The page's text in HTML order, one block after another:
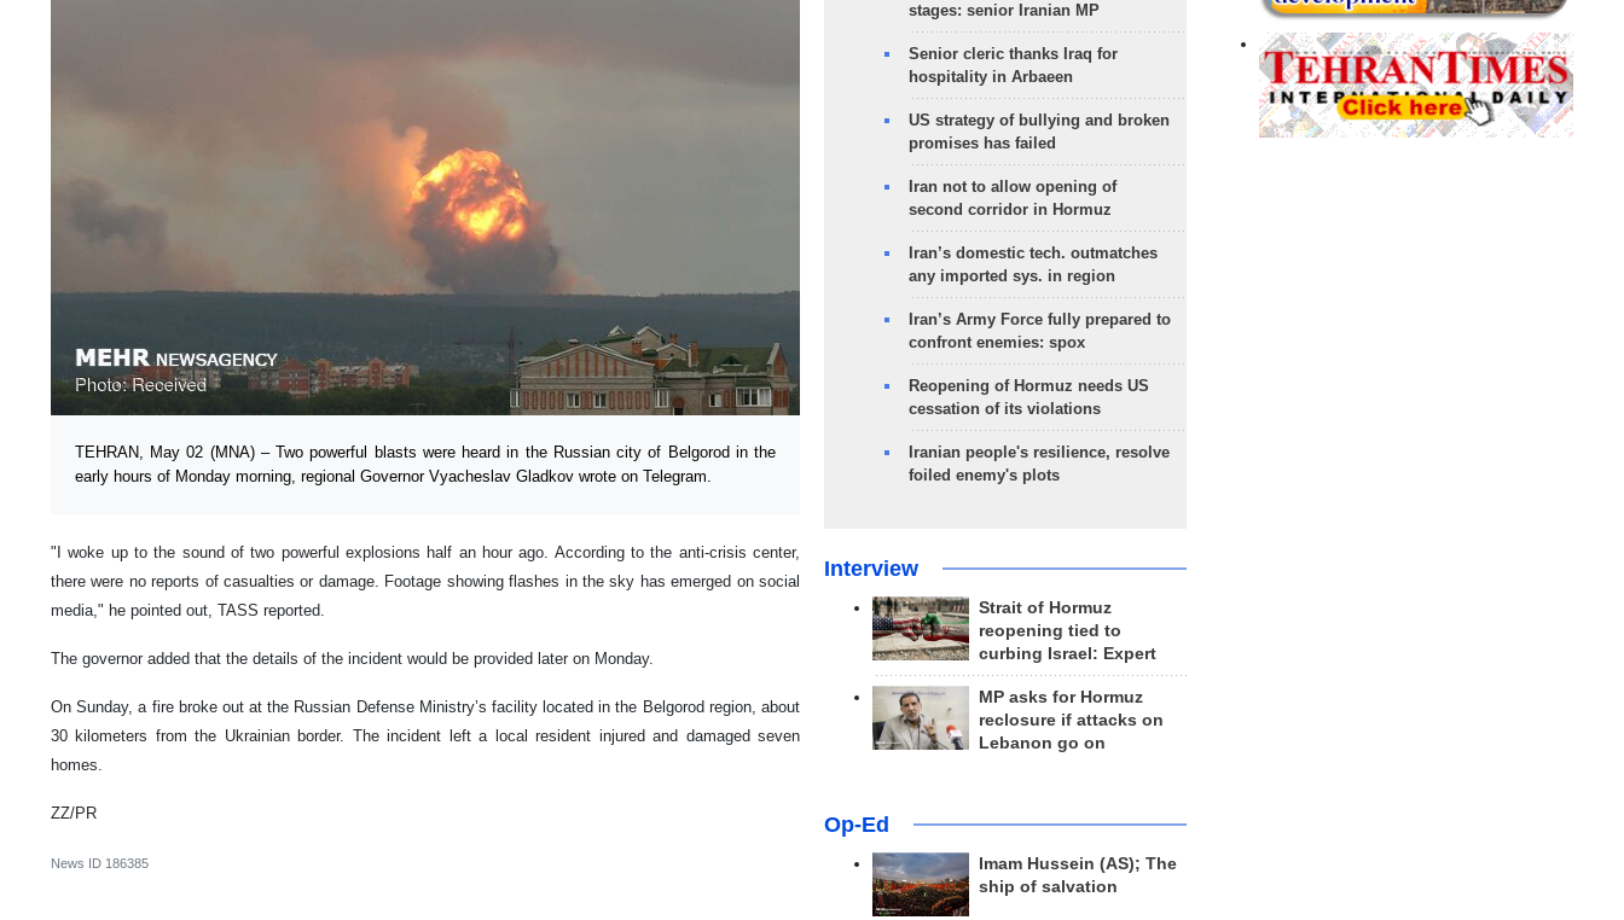
TEHRAN, May 02 (MNA) – Two powerful blasts were heard in the Russian city of Belgorod in the
early hours of Monday morning, regional Governor Vyacheslav Gladkov wrote on Telegram.
"I woke up to the sound of two powerful explosions half an hour ago. According to the anti-crisis center,
there were no reports of casualties or damage. Footage showing flashes in the sky has emerged on social
media," he pointed out, TASS reported.
The governor added that the details of the incident would be provided later on Monday.
On Sunday, a fire broke out at the Russian Defense Ministry’s facility located in the Belgorod region, about
30 kilometers from the Ukrainian border. The incident left a local resident injured and damaged seven
homes.
ZZ/PR
News ID 186385
stages: senior Iranian MP
Senior cleric thanks Iraq for
hospitality in Arbaeen
US strategy of bullying and broken
promises has failed
Iran not to allow opening of
second corridor in Hormuz
Iran’s domestic tech. outmatches
any imported sys. in region
Iran’s Army Force fully prepared to
confront enemies: spox
Reopening of Hormuz needs US
cessation of its violations
Iranian people's resilience, resolve
foiled enemy's plots
Interview
Strait of Hormuz
reopening tied to
curbing Israel: Expert
MP asks for Hormuz
reclosure if attacks on
Lebanon go on
Op-Ed
Imam Hussein (AS); The
ship of salvation